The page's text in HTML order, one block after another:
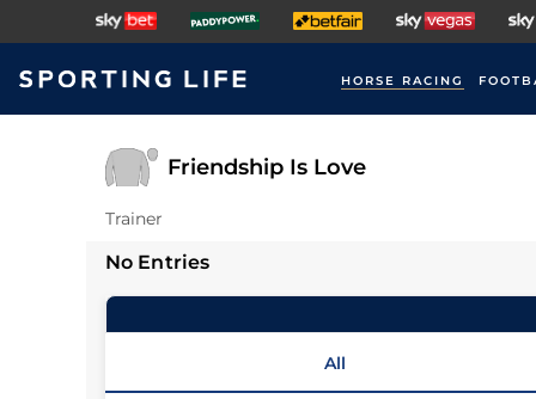
HORSE RACING
Friendship Is Love
Trainer
No Entries
All